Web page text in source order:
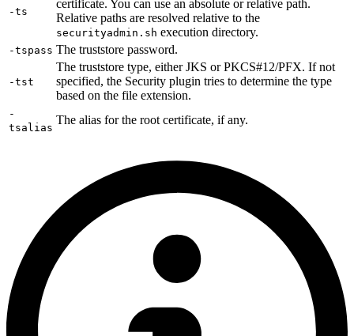
-ts
certificate. You can use an absolute or relative path.
Relative paths are resolved relative to the
securityadmin.sh execution directory.
-tspass The truststore password.
-tst
The truststore type, either JKS or PKCS#12/PFX. If not
specified, the Security plugin tries to determine the type
based on the file extension.
-
tsalias
The alias for the root certificate, if any.